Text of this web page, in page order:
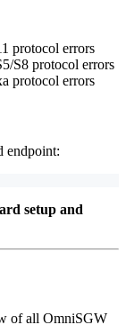
protocol errors
S8 protocol errors
protocol errors
endpoint:
setup and
of all OmniSGW